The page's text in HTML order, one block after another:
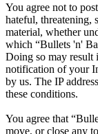
You agree not to
hateful, threatening,
material, whether
which “Bullets 'n'
Doing so may result
notification of your
by us. The IP
these conditions.
You agree that
move, or close any